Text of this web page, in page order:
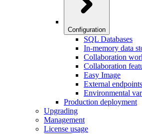
Configuration
SQL Databases
In-memory data
Collaboration
Collaboration
Easy Image
External endpoints
Environmental
Production deployment
Upgrading
Management
License usage